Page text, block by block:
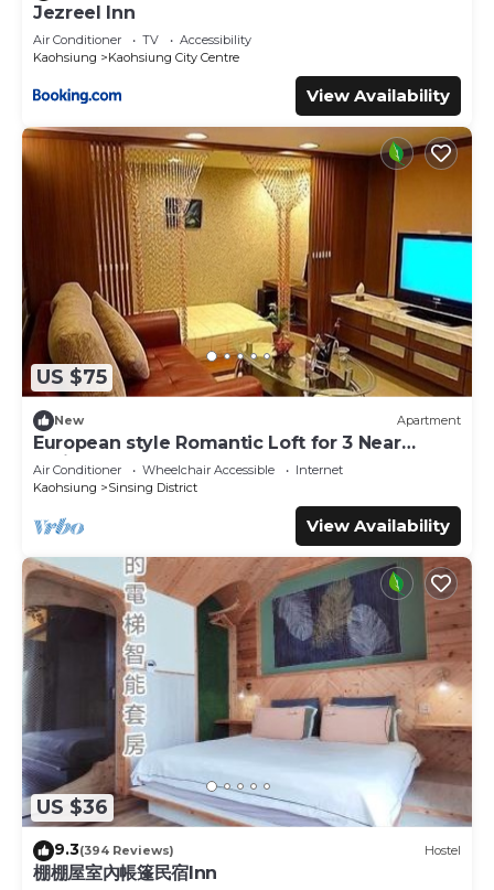
Jezreel Inn
Air Conditioner TV
Accessibility
Kaohsiung
Kaohsiung City Centre
View Availability
US $75
New Apartment
European style Romantic Loft for 3 Near
TrainSTA
Air Conditioner Wheelchair Accessible
Internet
Kaohsiung
Sinsing District
View Availability
US $36
9.3(394 Reviews) Hostel
棚棚屋室內帳篷民宿Inn